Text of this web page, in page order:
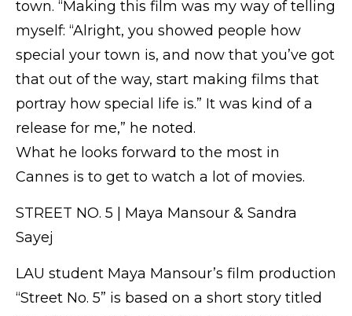
town. “Making this film was my way of telling
myself: “Alright, you showed people how
special your town is, and now that you’ve got
that out of the way, start making films that
portray how special life is.” It was kind of a
release for me,” he noted.
What he looks forward to the most in
Cannes is to get to watch a lot of movies.
STREET NO. 5 | Maya Mansour & Sandra
Sayej
LAU student Maya Mansour’s film production
“Street No. 5” is based on a short story titled